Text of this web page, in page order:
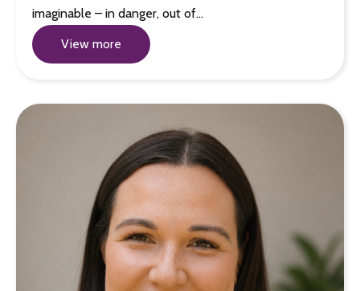
imaginable – in danger, out of…
View more